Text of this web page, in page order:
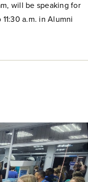
will be speaking for
a.m. in Alumni